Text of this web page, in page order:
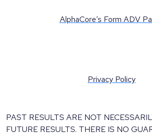
AlphaCore’s Form ADV
Privacy Policy
PAST RESULTS ARE NOT
FUTURE RESULTS. THERE IS NO